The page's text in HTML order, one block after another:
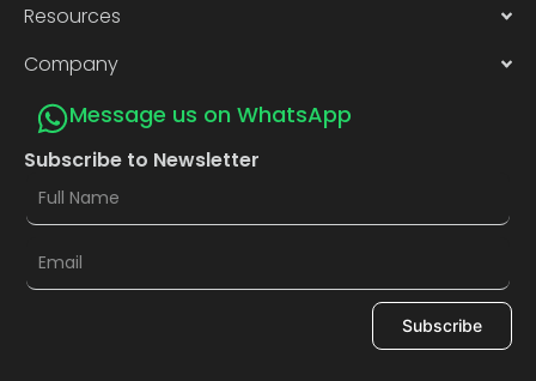
Resources
Company
Message us on WhatsApp
Subscribe to Newsletter
Subscribe